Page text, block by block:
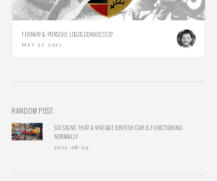
FERRARI & PORSCHE LOGOS CONNECTED?
MAY 27, 2021
RANDOM POST:
SIX SIGNS THAT A VINTAGE BRITISH CAR IS FUNCTIONING
NORMALLY
2022-08-05